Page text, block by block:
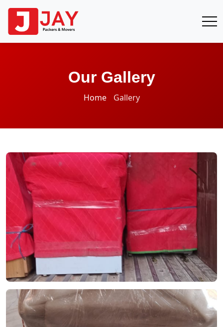
Our Gallery
Home Gallery